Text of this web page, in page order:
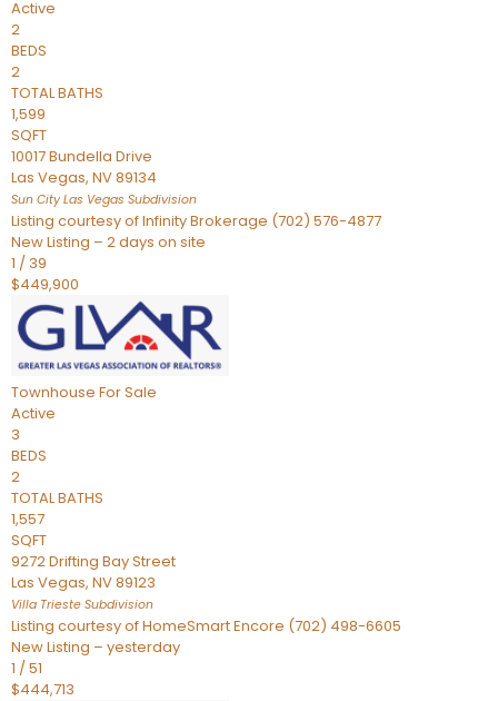
Active
2
BEDS
2
TOTAL BATHS
1,599
SQFT
10017 Bundella Drive
Las Vegas, NV89134
Sun City Las Vegas Subdivision
Listing courtesy of Infinity Brokerage (702) 576-4877
New Listing – 2 days on site
1 / 39
$449,900
Townhouse For Sale
Active
3
BEDS
2
TOTAL BATHS
1,557
SQFT
9272 Drifting Bay Street
Las Vegas, NV89123
Villa Trieste Subdivision
Listing courtesy of HomeSmart Encore (702) 498-6605
New Listing – yesterday
1 /51
$444,713